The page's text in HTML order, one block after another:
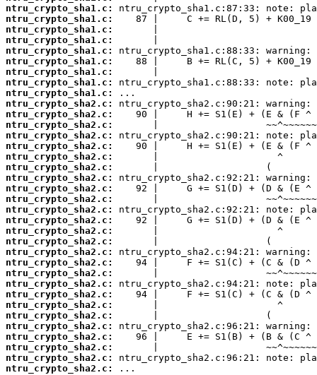
ntru_crypto_sha1.c:
ntru_crypto_sha1.c:
ntru_crypto_sha1.c:
ntru_crypto_sha1.c:
ntru_crypto_sha1.c:
ntru_crypto_sha1.c:
ntru_crypto_sha1.c:
ntru_crypto_sha1.c:
ntru_crypto_sha1.c:
ntru_crypto_sha2.c:
ntru_crypto_sha2.c:
ntru_crypto_sha2.c:
ntru_crypto_sha2.c:
ntru_crypto_sha2.c:
ntru_crypto_sha2.c:
ntru_crypto_sha2.c:
ntru_crypto_sha2.c:
ntru_crypto_sha2.c:
ntru_crypto_sha2.c:
ntru_crypto_sha2.c:
ntru_crypto_sha2.c:
ntru_crypto_sha2.c:
ntru_crypto_sha2.c:
ntru_crypto_sha2.c:
ntru_crypto_sha2.c:
ntru_crypto_sha2.c:
ntru_crypto_sha2.c:
ntru_crypto_sha2.c:
ntru_crypto_sha2.c:
ntru_crypto_sha2.c:
ntru_crypto_sha2.c:
ntru_crypto_sha2.c:
ntru_crypto_sha2.c:
ntru_crypto_sha2.c:
ntru_crypto_sha2.c:
...